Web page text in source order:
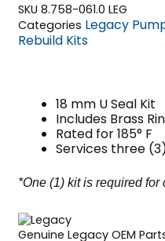
SKU8.758-061.0 LEG
Categories Legacy
Rebuild Kits
18 mm U Seal Kit
Includes Brass
Rated for 185° F
Services three
*One (1) kit is required
Genuine Legacy OEM